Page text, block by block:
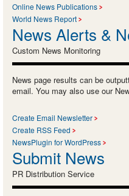
Online News Publications
World News Report
News Alerts &
Custom News Monitoring
News page results can be
email. You may also use our
Create Email Newsletter
Create RSS Feed
NewsPlugin for WordPress
Submit News
PR Distribution Service